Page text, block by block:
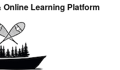
Learning Platform